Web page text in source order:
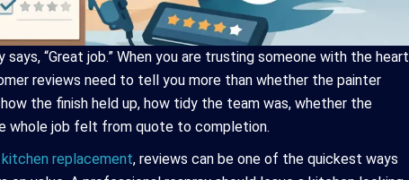
“Great job.” When you are trusting someone with the heart
reviews need to tell you more than whether the painter
the finish held up, how tidy the team was, whether the
whole job felt from quote to completion.
replacement, reviews can be one of the quickest ways